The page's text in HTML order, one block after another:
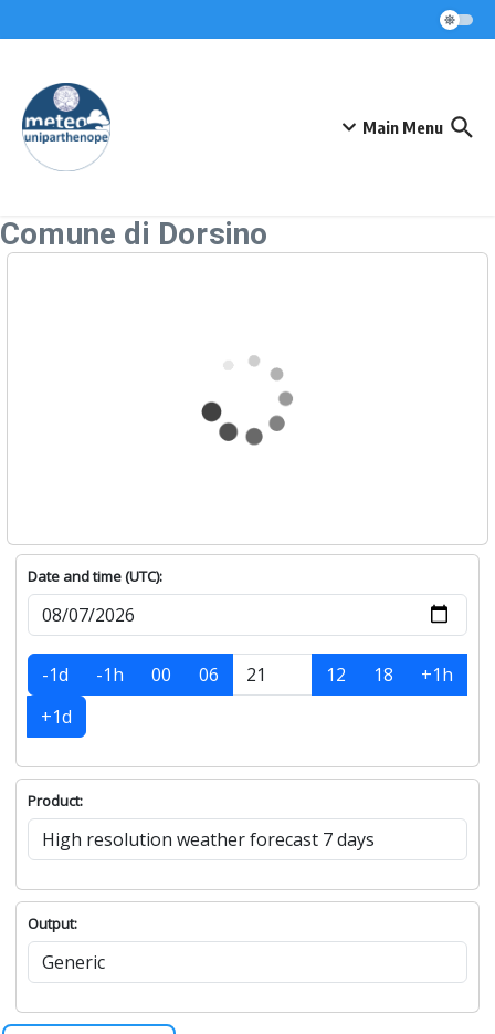
Main Menu
Comune di Dorsino
Date and time (UTC):
-1d -1h 00 06 12 18
+1h
+1d
Product:
Output: